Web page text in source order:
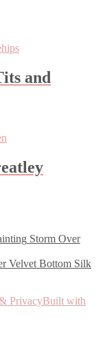
and
Storm Over
Velvet Bottom Silk
PrivacyBuilt with